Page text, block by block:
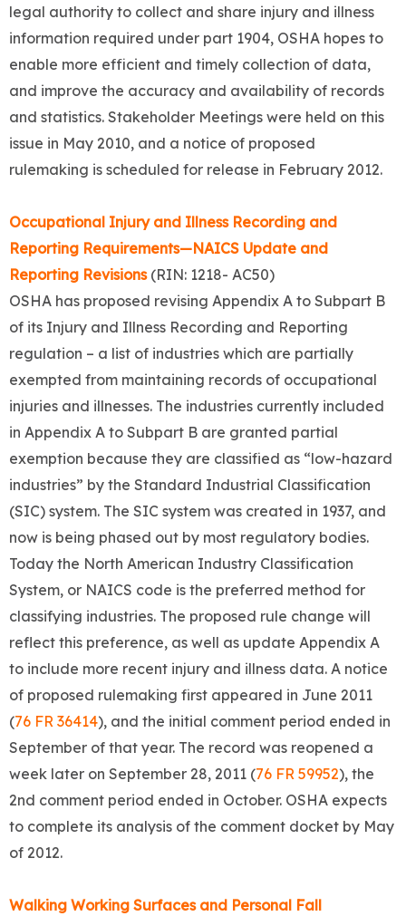
legal authority to collect and share injury and illness
information required under part 1904, OSHA hopes to
enable more efficient and timely collection of data,
and improve the accuracy and availability of records
and statistics. Stakeholder Meetings were held on this
issue in May 2010, and a notice of proposed
rulemaking is scheduled for release in February 2012.
Occupational Injury and Illness Recording and
Reporting Requirements—NAICS Update and
Reporting Revisions(RIN: 1218- AC50)
OSHA has proposed revising Appendix A to Subpart B
of its Injury and Illness Recording and Reporting
regulation – a list of industries which are partially
exempted from maintaining records of occupational
injuries and illnesses. The industries currently included
in Appendix A to Subpart B are granted partial
exemption because they are classified as “low-hazard
industries” by the Standard Industrial Classification
(SIC) system. The SIC system was created in 1937, and
now is being phased out by most regulatory bodies.
Today the North American Industry Classification
System, or NAICS code is the preferred method for
classifying industries. The proposed rule change will
reflect this preference, as well as update Appendix A
to include more recent injury and illness data. A notice
of proposed rulemaking first appeared in June 2011
(76 FR 36414), and the initial comment period ended in
September of that year. The record was reopened a
week later on September 28, 2011 (76 FR 59952), the
2nd comment period ended in October. OSHA expects
to complete its analysis of the comment docket by May
of 2012.
Walking Working Surfaces and Personal Fall